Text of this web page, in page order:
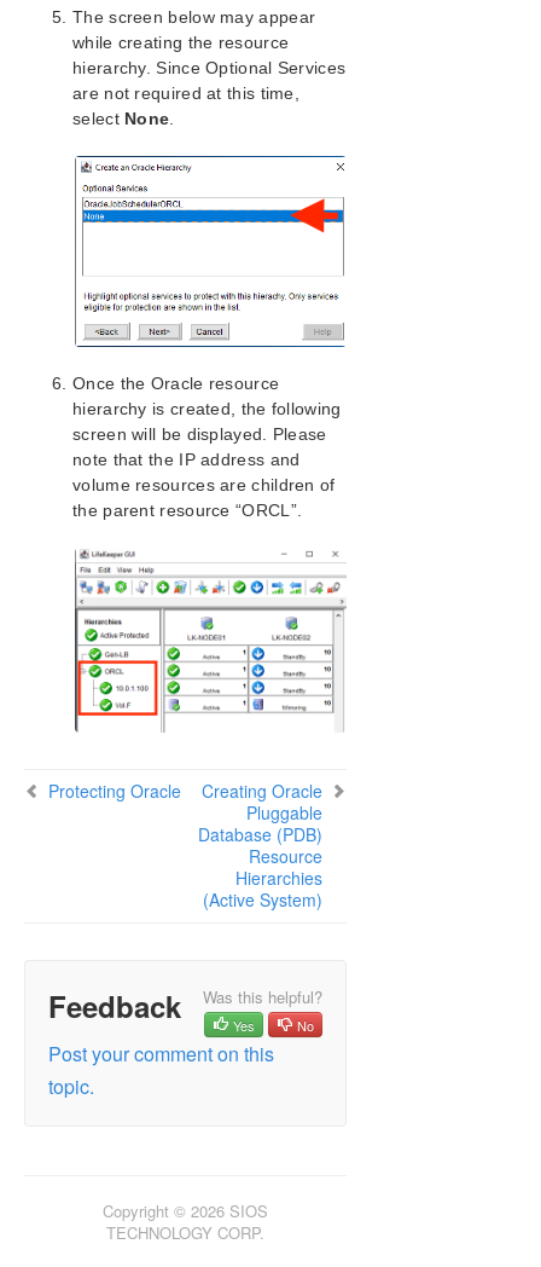
LifeKeeper Single Server Protection for Windows
Technical Documentation
Product Support Schedule
Download as PDF
The screen below may appear
while creating the resource
hierarchy. Since Optional Services
are not required at this time,
select None.
Once the Oracle resource
hierarchy is created, the following
screen will be displayed. Please
note that the IP address and
volume resources are children of
the parent resource “ORCL”.
Protecting Oracle
Creating Oracle
Pluggable
Database (PDB)
Resource
Hierarchies
(Active System)
Feedback Was this helpful?
Yes No
Post your comment on this
topic.
Copyright © 2026 SIOS
TECHNOLOGY CORP.